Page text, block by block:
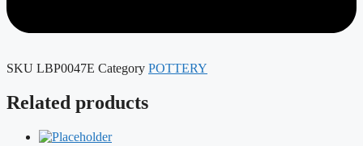
SKU LBP0047E Category POTTERY
Related products